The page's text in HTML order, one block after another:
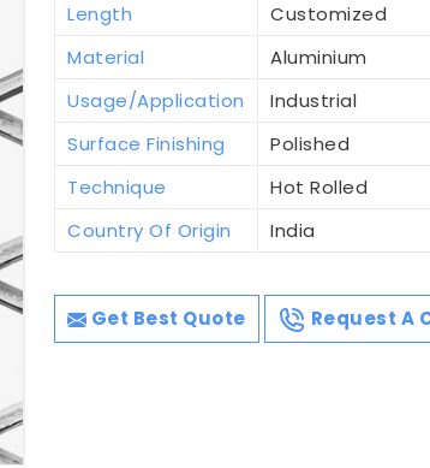
Length
Customized
Material
Aluminium
Usage/Application
Industrial
Surface Finishing
Polished
Technique
Hot Rolled
Country Of Origin
India
Get Best Quote Request A